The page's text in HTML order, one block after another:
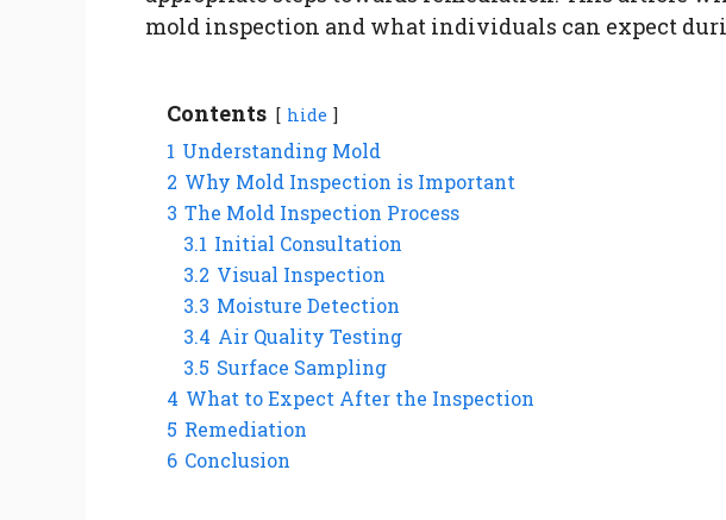
mold inspection and what individuals can expect
Contents hide
1 Understanding Mold
2 Why Mold Inspection is Important
3 The Mold Inspection Process
3.1 Initial Consultation
3.2 Visual Inspection
3.3 Moisture Detection
3.4 Air Quality Testing
3.5 Surface Sampling
4 What to Expect After the Inspection
5 Remediation
6 Conclusion